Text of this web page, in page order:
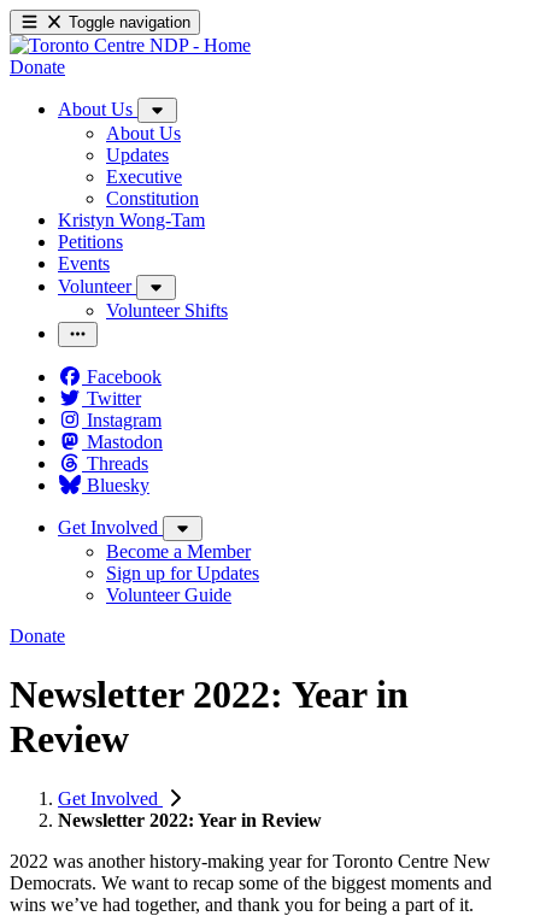
Toggle navigation
Donate
About Us
About Us
Updates
Executive
Constitution
Kristyn Wong-Tam
Petitions
Events
Volunteer
Volunteer Shifts
Facebook
Twitter
Instagram
Mastodon
Threads
Bluesky
Get Involved
Become a Member
Sign up for Updates
Volunteer Guide
Donate
Newsletter 2022: Year in
Review
Get Involved
Newsletter 2022: Year in Review
2022 was another history-making year for Toronto Centre New
Democrats. We want to recap some of the biggest moments and
wins we’ve had together, and thank you for being a part of it.